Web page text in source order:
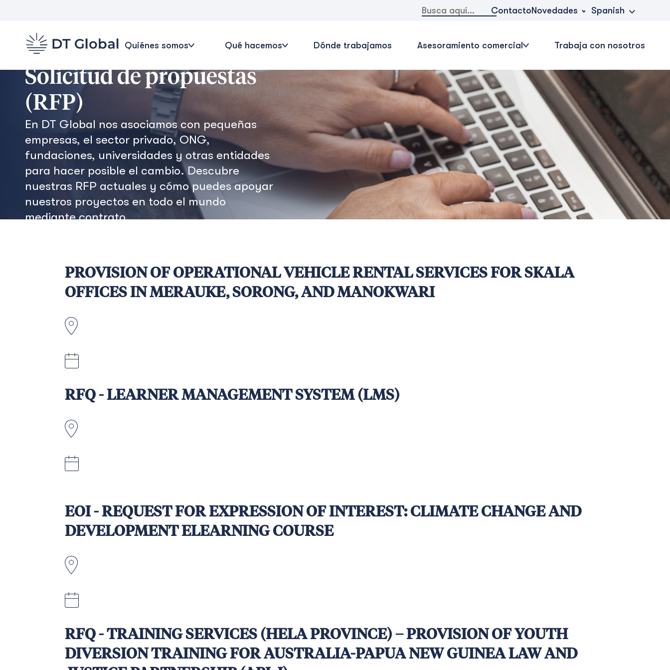
Buscar: ContactoNovedades Spanish
Quiénes somos Qué hacemos Dónde trabajamos Asesoramiento comercial Trabaja con nosotros
Solicitud de propuestas
(RFP)
En DT Global nos asociamos con pequeñas
empresas, el sector privado, ONG,
fundaciones, universidades y otras entidades
para hacer posible el cambio. Descubre
nuestras RFP actuales y cómo puedes apoyar
nuestros proyectos en todo el mundo
mediante contrato.
PROVISION OF OPERATIONAL VEHICLE RENTAL SERVICES FOR SKALA
OFFICES IN MERAUKE, SORONG, AND MANOKWARI
RFQ - LEARNER MANAGEMENT SYSTEM (LMS)
EOI - REQUEST FOR EXPRESSION OF INTEREST: CLIMATE CHANGE AND
DEVELOPMENT ELEARNING COURSE
RFQ - TRAINING SERVICES (HELA PROVINCE) – PROVISION OF YOUTH
DIVERSION TRAINING FOR AUSTRALIA-PAPUA NEW GUINEA LAW AND